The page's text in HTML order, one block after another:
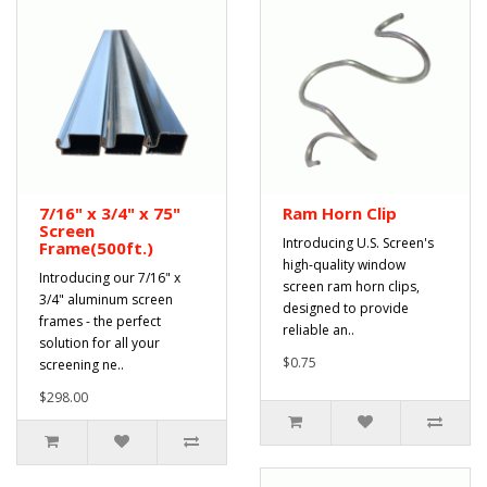
7/16" x 3/4" x 75"
Screen
Frame(500ft.)
Introducing our 7/16" x
3/4" aluminum screen
frames - the perfect
solution for all your
screening ne..
$298.00
Ram Horn Clip
Introducing U.S. Screen's
high-quality window
screen ram horn clips,
designed to provide
reliable an..
$0.75